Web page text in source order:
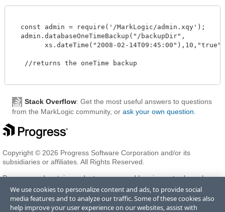
  const admin = require('/MarkLogic/admin.xqy');
  admin.databaseOneTimeBackup("/backupDir",
xs.dateTime("2008-02-
   //returns the oneTime backup
Stack Overflow: Get the most useful answers to questions
from the MarkLogic community, or ask your own question
Copyright © 2026 Progress Software Corporation and/or its
subsidiaries or affiliates. All Rights Reserved.
Progress and certain product names used herein are trademarks or
registered trademarks of Progress Software Corporation and/or one
of its subsidiaries or affiliates in the U.S. and/or other countries. See
Trademarksfor appropriate markings. All rights in any other
We use cookies to personalize content and ads, to provide social
media features and to analyze our traffic. Some of these cookies also
help improve your user experience on our websites, assist with